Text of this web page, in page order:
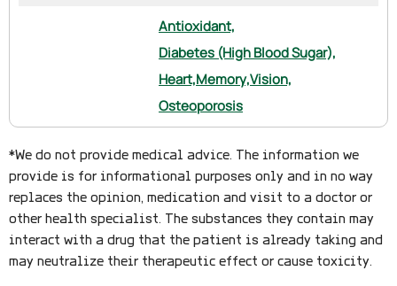
Antioxidant,
Diabetes (High Blood Sugar),
Heart,Memory,Vision,
Osteoporosis
*We do not provide medical advice. The information we
provide is for informational purposes only and in no way
replaces the opinion, medication and visit to a doctor or
other health specialist. The substances they contain may
interact with a drug that the patient is already taking and
may neutralize their therapeutic effect or cause toxicity.